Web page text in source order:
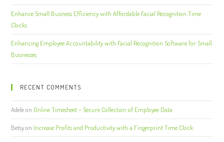
Enhance Small Business Efficiency with Affordable Facial Recognition Time
Clocks
Enhancing Employee Accountability with Facial Recognition Software for Small
Businesses
RECENT COMMENTS
Adeleon Online Timesheet – Secure Collection of Employee Data
Betsyon Increase Profits and Productivity with a Fingerprint Time Clock